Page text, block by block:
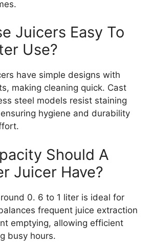
Juicers Easy To
Use?
have simple designs with
making cleaning quick. Cast
steel models resist staining
hygiene and durability
Should A
Juicer Have?
0. 6 to 1 liter is ideal for
frequent juice extraction
emptying, allowing efficient
busy hours.